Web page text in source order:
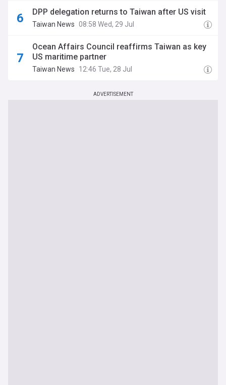
DPP delegation returns to Taiwan after US visit
Taiwan News 08:58 Wed, 29 Jul
Ocean Affairs Council reaffirms Taiwan as key
US maritime partner
Taiwan News 12:46 Tue, 28 Jul
ADVERTISEMENT